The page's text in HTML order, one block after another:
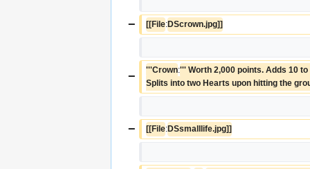
− [[File:DScrown.jpg]]
− '''Crown:''' Worth 2,000 points. Adds 10
Splits into two Hearts upon hitting the
− [[File:DSsmalllife.jpg]]